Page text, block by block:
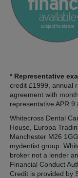
* Representative
credit £1999, annual
agreement with
representative APR
Whitecross Dental
House, Europa
Manchester M26
mydentist group.
broker not a lender
Financial Conduct
Credit is provided by